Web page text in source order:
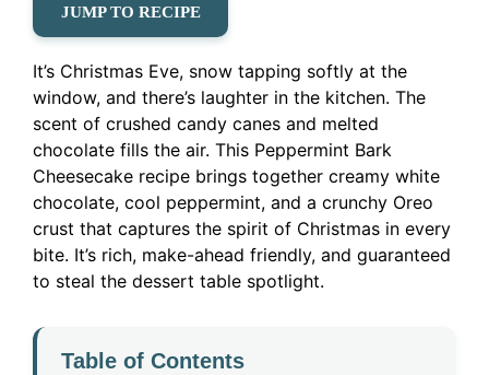
JUMP TO RECIPE
It’s Christmas Eve, snow tapping softly at the
window, and there’s laughter in the kitchen. The
scent of crushed candy canes and melted
chocolate fills the air. This Peppermint Bark
Cheesecake recipe brings together creamy white
chocolate, cool peppermint, and a crunchy Oreo
crust that captures the spirit of Christmas in every
bite. It’s rich, make-ahead friendly, and guaranteed
to steal the dessert table spotlight.
Table of Contents